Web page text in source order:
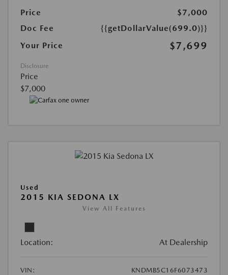
Price
$7,000
Doc Fee
{{getDollarValue(699.0)}}
Your Price
$7,699
Disclosure
Price
$7,000
Used
2015 KIA SEDONA LX
View All Features
Location: At Dealership
VIN:
KNDMB5C16F6073473